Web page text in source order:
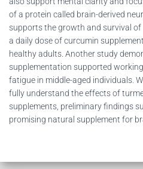
of a protein called brain-derived
supports the growth and survival
a daily dose of curcumin
healthy adults. Another study
supplementation supported
fatigue in middle-aged individuals.
fully understand the effects of
supplements, preliminary findings
promising natural supplement for